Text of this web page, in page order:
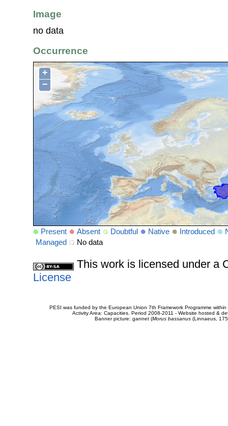
Image
no data
Occurrence
+
−
Present Absent Doubtful Native Introduced
Managed
No data
This work is licensed under a
License
PESI was funded by the European Union 7th Framework Programme
Activity Area: Capacities. Period 2008-2011 - Website hosted &
Banner picture: gannet (Morus bassanus(Linnaeus,